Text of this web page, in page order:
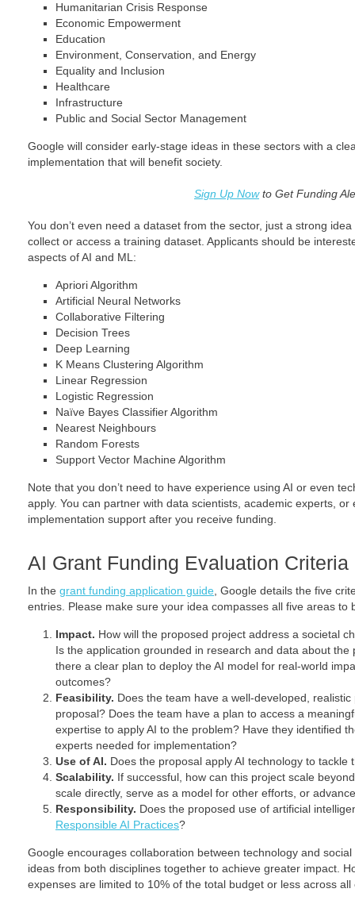
Humanitarian Crisis Response
Economic Empowerment
Education
Environment, Conservation, and Energy
Equality and Inclusion
Healthcare
Infrastructure
Public and Social Sector Management
Google will consider early-stage ideas in these sectors with a
implementation that will benefit society.
Sign Up Nowto Get Funding
You don’t even need a dataset from the sector, just a strong
collect or access a training dataset. Applicants should be
aspects of AI and ML:
Apriori Algorithm
Artificial Neural Networks
Collaborative Filtering
Decision Trees
Deep Learning
K Means Clustering Algorithm
Linear Regression
Logistic Regression
Naïve Bayes Classifier Algorithm
Nearest Neighbours
Random Forests
Support Vector Machine Algorithm
Note that you don’t need to have experience using AI or even
apply. You can partner with data scientists, academic experts,
implementation support after you receive funding.
AI Grant Funding Evaluation Criteria
In the grant funding application guide , Google details the five
entries. Please make sure your idea compasses all five areas to
Impact. How will the proposed project address a societal
Is the application grounded in research and data about the
there a clear plan to deploy the AI model for real-world
outcomes?
Feasibility. Does the team have a well-­developed,
proposal? Does the team have a plan to access a
expertise to apply AI to the problem? Have they identified
experts needed for implementation?
Use of AI. Does the proposal apply AI technology to tackle
Scalability. If successful, how can this project scale
scale directly, serve as a model for other efforts, or
Responsibility. Does the proposed use of artificial
Responsible AI Practices?
Google encourages collaboration between technology and
ideas from both disciplines together to achieve greater impact.
expenses are limited to 10% of the total budget or less across